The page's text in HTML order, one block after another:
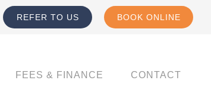
REFER TO US BOOK ONLINE
FEES & FINANCE CONTACT